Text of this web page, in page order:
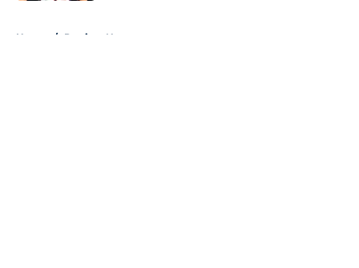
Home / Patriots News